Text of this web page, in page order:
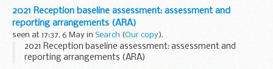
2021 Reception baseline assessment: assessment and
reporting arrangements (ARA)
seen at 17:37, 6 May in Search (Our copy).
2021 Reception baseline assessment: assessment and
reporting arrangements (ARA)